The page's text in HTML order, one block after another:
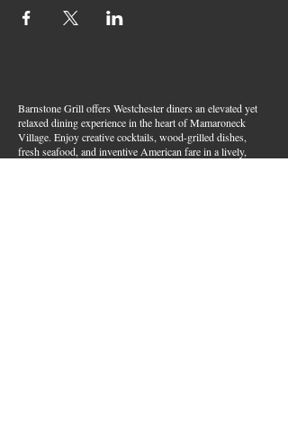
Barnstone Grill offers Westchester diners an elevated yet
relaxed dining experience in the heart of Mamaroneck
Village. Enjoy creative cocktails, wood-grilled dishes,
fresh seafood, and inventive American fare in a lively,